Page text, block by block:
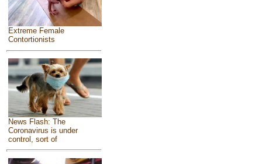
Extreme Female
Contortionists
News Flash: The
Coronavirus is under
control, sort of